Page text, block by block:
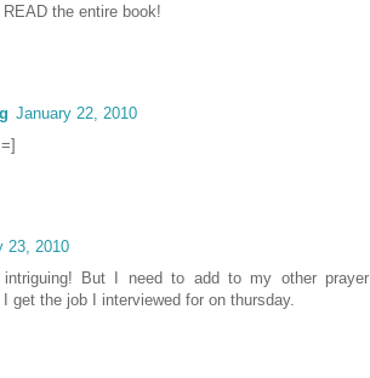
the entire book!
January 22, 2010
23, 2010
intriguing! But I need to add to my other prayer
get the job I interviewed for on thursday.